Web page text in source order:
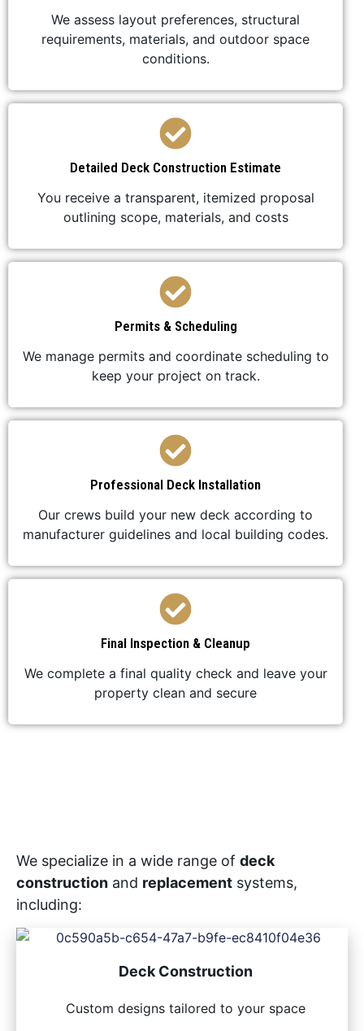
We assess layout preferences, structural
requirements, materials, and outdoor space
conditions.
Detailed Deck Construction Estimate
You receive a transparent, itemized proposal
outlining scope, materials, and costs
Permits & Scheduling
We manage permits and coordinate scheduling to
keep your project on track.
Professional Deck Installation
Our crews build your new deck according to
manufacturer guidelines and local building codes.
Final Inspection & Cleanup
We complete a final quality check and leave your
property clean and secure
We specialize in a wide range of deck
construction and replacement systems,
including:
Deck Construction
Custom designs tailored to your space